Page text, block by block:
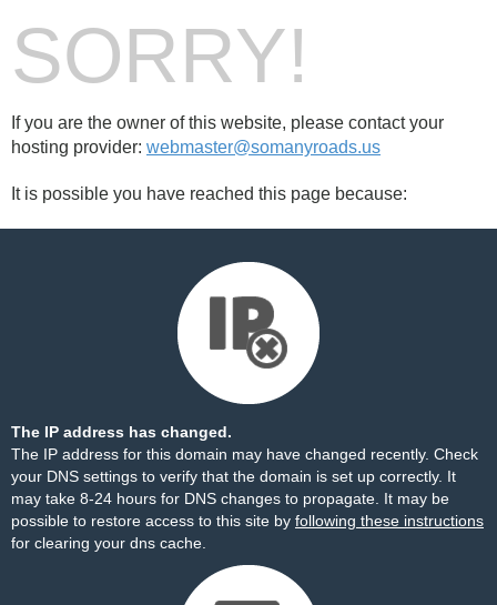
SORRY!
If you are the owner of this website, please contact your
hosting provider: webmaster@somanyroads.us
It is possible you have reached this page because:
The IP address has changed.
The IP address for this domain may have changed recently. Check
your DNS settings to verify that the domain is set up correctly. It
may take 8-24 hours for DNS changes to propagate. It may be
possible to restore access to this site by following these instructions
for clearing your dns cache.